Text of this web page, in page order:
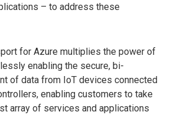
– to address these
for Azure multiplies the power of
enabling the secure, bi-
of data from IoT devices connected
enabling customers to take
array of services and applications